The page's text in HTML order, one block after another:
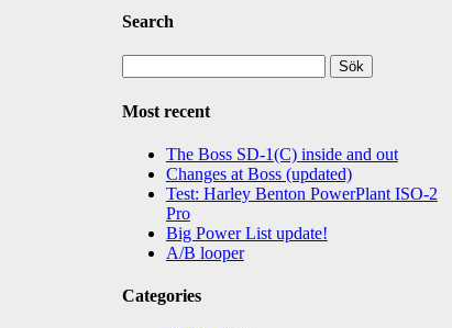
Search
efter:
Most recent
The Boss SD-1(C) inside and out
Changes at Boss (updated)
Test: Harley Benton PowerPlant ISO-2
Pro
Big Power List update!
A/B looper
Categories